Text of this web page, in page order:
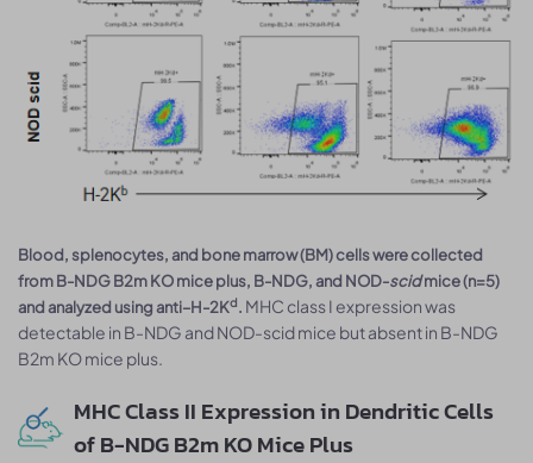
Blood, splenocytes, and bone marrow (BM) cells were collected
from B-NDG B2m KO mice plus, B-NDG, and NOD-scidmice (n=5)
and analyzed using anti–H-2Kd. MHC class I expression was
detectable in B-NDG and NOD-scid mice but absent in B-NDG
B2m KO mice plus.
MHC Class II Expression in Dendritic Cells
of B-NDG B2m KO Mice Plus